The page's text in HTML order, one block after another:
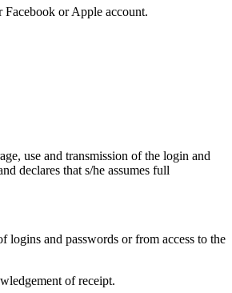
Facebook or Apple account.
use and transmission of the login and
declares that s/he assumes full
and passwords or from access to the
of receipt.